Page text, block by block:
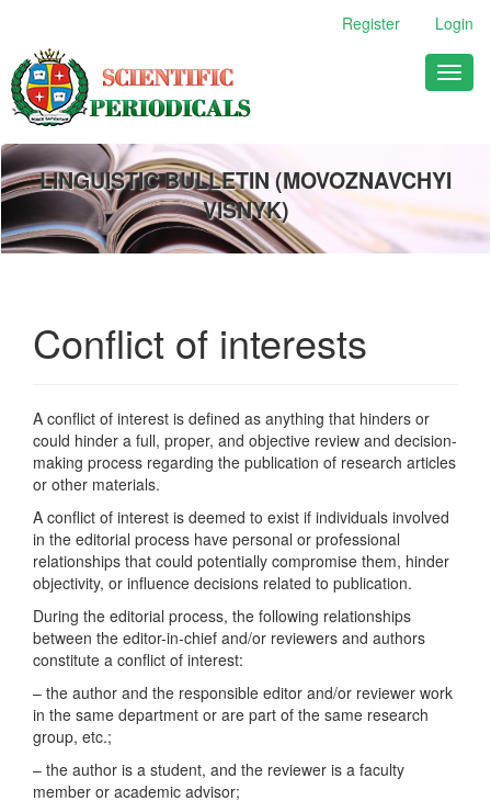
Main
Content
Sidebar
Register Login
LINGUISTIC BULLETIN (MOVOZNAVCHYI
VISNYK)
Conflict of interests
A conflict of interest is defined as anything that hinders or
could hinder a full, proper, and objective review and decision-
making process regarding the publication of research articles
or other materials.
A conflict of interest is deemed to exist if individuals involved
in the editorial process have personal or professional
relationships that could potentially compromise them, hinder
objectivity, or influence decisions related to publication.
During the editorial process, the following relationships
between the editor-in-chief and/or reviewers and authors
constitute a conflict of interest:
– the author and the responsible editor and/or reviewer work
in the same department or are part of the same research
group, etc.;
– the author is a student, and the reviewer is a faculty
member or academic advisor;